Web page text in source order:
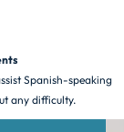
Spanish-speaking
any difficulty.